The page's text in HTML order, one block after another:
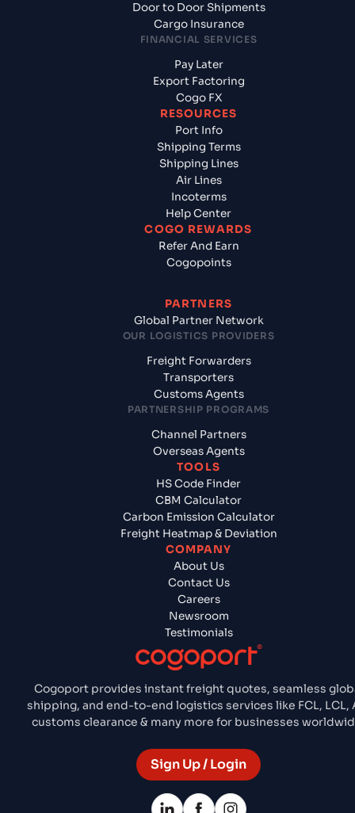
Cogoport provides instant freight quotes, seamless
shipping, and end-to-end logistics services like FCL, LCL,
customs clearance & many more for businesses
Sign Up / Login
Door to Door Shipments
Cargo Insurance
FINANCIAL SERVICES
Pay Later
Export Factoring
Cogo FX
RESOURCES
Port Info
Shipping Terms
Shipping Lines
Air Lines
Incoterms
Help Center
COGO REWARDS
Refer And Earn
Cogopoints
PARTNERS
Global Partner Network
OUR LOGISTICS PROVIDERS
Freight Forwarders
Transporters
Customs Agents
PARTNERSHIP PROGRAMS
Channel Partners
Overseas Agents
TOOLS
HS Code Finder
CBM Calculator
Carbon Emission Calculator
Freight Heatmap & Deviation
COMPANY
About Us
Contact Us
Careers
Newsroom
Testimonials